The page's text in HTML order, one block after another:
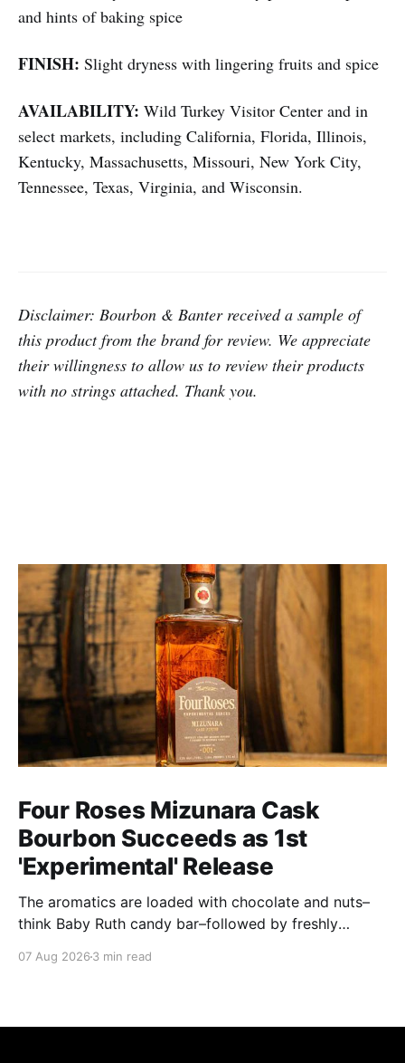
and hints of baking spice
FINISH: Slight dryness with lingering fruits and spice
AVAILABILITY: Wild Turkey Visitor Center and in
select markets, including California, Florida, Illinois,
Kentucky, Massachusetts, Missouri, New York City,
Tennessee, Texas, Virginia, and Wisconsin.
Disclaimer: Bourbon & Banter received a sample of
this product from the brand for review. We appreciate
their willingness to allow us to review their products
with no strings attached. Thank you.
Four Roses Mizunara Cask
Bourbon Succeeds as 1st
'Experimental' Release
The aromatics are loaded with chocolate and nuts–
think Baby Ruth candy bar–followed by freshly
candies and toasted oak. Mizunara oak sweetens and
07 Aug 2026 3 min read